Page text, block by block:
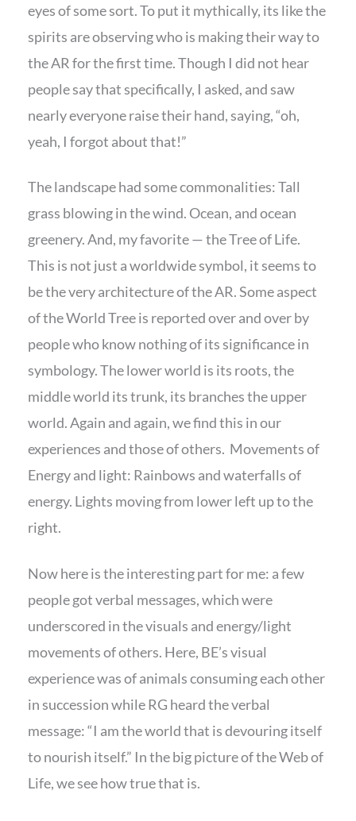
eyes of some sort. To put it mythically, its like the
spirits are observing who is making their way to
the AR for the first time. Though I did not hear
people say that specifically, I asked, and saw
nearly everyone raise their hand, saying, “oh,
yeah, I forgot about that!”
The landscape had some commonalities: Tall
grass blowing in the wind. Ocean, and ocean
greenery. And, my favorite — the Tree of Life.
This is not just a worldwide symbol, it seems to
be the very architecture of the AR. Some aspect
of the World Tree is reported over and over by
people who know nothing of its significance in
symbology. The lower world is its roots, the
middle world its trunk, its branches the upper
world. Again and again, we find this in our
experiences and those of others. Movements of
Energy and light: Rainbows and waterfalls of
energy. Lights moving from lower left up to the
right.
Now here is the interesting part for me: a few
people got verbal messages, which were
underscored in the visuals and energy/light
movements of others. Here, BE’s visual
experience was of animals consuming each other
in succession while RG heard the verbal
message: “I am the world that is devouring itself
to nourish itself.” In the big picture of the Web of
Life, we see how true that is.